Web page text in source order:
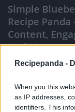
Recipepanda -
When you this
as IP addresses,
identifiers. This
Simple
Recipe
Content,
And More